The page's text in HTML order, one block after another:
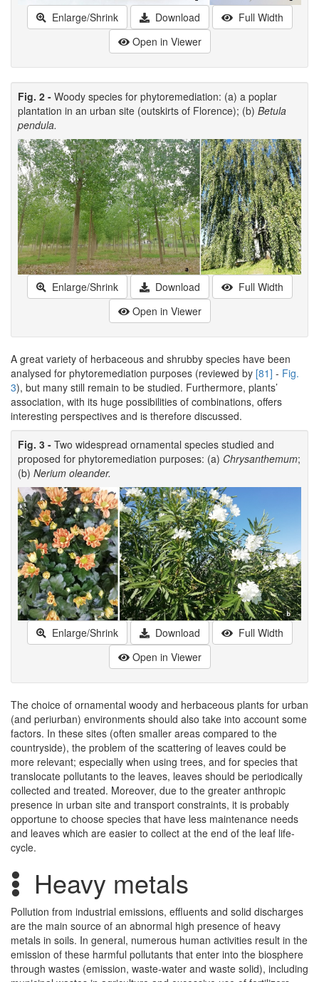
Enlarge/Shrink Download
Full Width
Open in Viewer
Fig. 2 - Woody species for phytoremediation: (a) a poplar
plantation in an urban site (outskirts of Florence); (b) Betula
pendula.
Enlarge/Shrink Download
Full Width
Open in Viewer
A great variety of herbaceous and shrubby species have been
analysed for phytoremediation purposes (reviewed by [81] - Fig.
3), but many still remain to be studied. Furthermore, plants’
association, with its huge possibilities of combinations, offers
interesting perspectives and is therefore discussed.
Fig. 3 - Two widespread ornamental species studied and
proposed for phytoremediation purposes: (a) Chrysanthemum;
(b) Nerium oleander.
Enlarge/Shrink Download
Full Width
Open in Viewer
The choice of ornamental woody and herbaceous plants for urban
(and periurban) environments should also take into account some
factors. In these sites (often smaller areas compared to the
countryside), the problem of the scattering of leaves could be
more relevant; especially when using trees, and for species that
translocate pollutants to the leaves, leaves should be periodically
collected and treated. Moreover, due to the greater anthropic
presence in urban site and transport constraints, it is probably
opportune to choose species that have less maintenance needs
and leaves which are easier to collect at the end of the leaf life-
cycle.
Heavy metals
Pollution from industrial emissions, effluents and solid discharges
are the main source of an abnormal high presence of heavy
metals in soils. In general, numerous human activities result in the
emission of these harmful pollutants that enter into the biosphere
through wastes (emission, waste-water and waste solid), including